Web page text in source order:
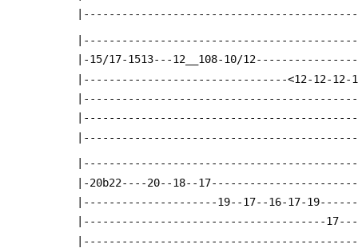
|-15/17-1513---12__108-10/
|--------------------------------<12-12-12-
|-20b22----20--18--
|---------------------19--17--16-17-
|--------------------------------------